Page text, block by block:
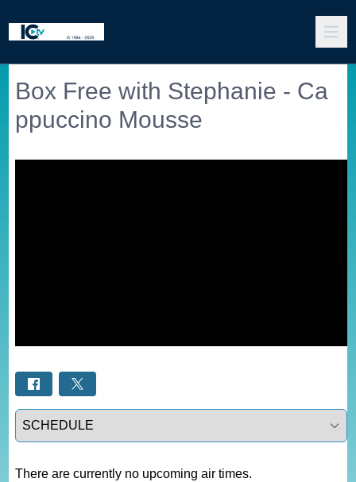
Box Free with Stephanie - Ca
ppuccino Mousse
Select a tab
There are currently no upcoming air times.